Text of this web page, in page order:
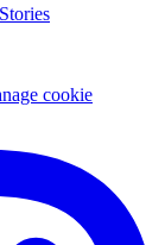
cookie